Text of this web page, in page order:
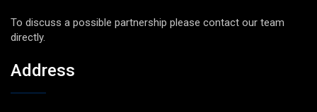
To discuss a possible partnership please contact our team
directly.
Address